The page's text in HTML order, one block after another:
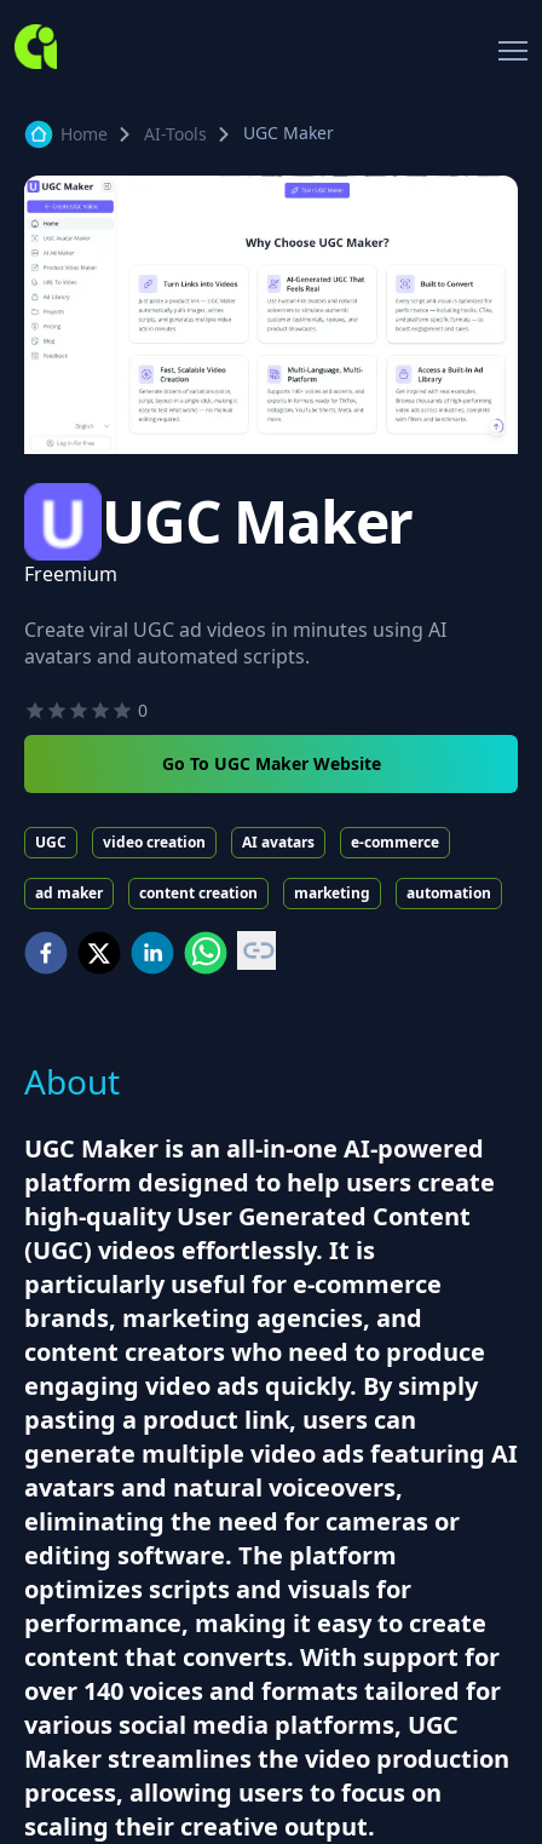
Home AI-Tools UGC Maker
UGC Maker
Freemium
Create viral UGC ad videos in minutes using AI
avatars and automated scripts.
0
Go To UGC Maker Website
UGC video creation AI avatars e-commerce
ad maker content creation marketing automation
About
UGC Maker is an all-in-one AI-powered
platform designed to help users create
high-quality User Generated Content
(UGC) videos effortlessly. It is
particularly useful for e-commerce
brands, marketing agencies, and
content creators who need to produce
engaging video ads quickly. By simply
pasting a product link, users can
generate multiple video ads featuring AI
avatars and natural voiceovers,
eliminating the need for cameras or
editing software. The platform
optimizes scripts and visuals for
performance, making it easy to create
content that converts. With support for
over 140 voices and formats tailored for
various social media platforms, UGC
Maker streamlines the video production
process, allowing users to focus on
scaling their creative output.